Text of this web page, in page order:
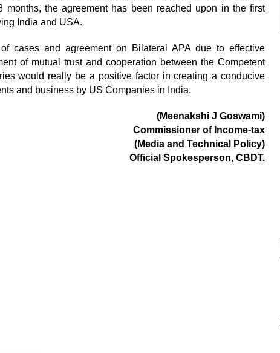
months, the agreement has been reached upon in the first
India and USA.
cases and agreement on Bilateral APA due to effective
of mutual trust and cooperation between the Competent
would really be a positive factor in creating a conducive
and business by US Companies in India.
(Meenakshi J Goswami)
Commissioner of Income-tax
(Media and Technical Policy)
Official Spokesperson, CBDT.